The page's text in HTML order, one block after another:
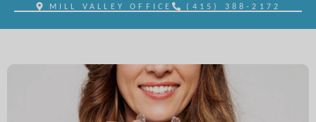
MILL VALLEY OFFICE
(415) 388-2172